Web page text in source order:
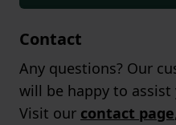
Contact
Any questions? Our
will be happy to assist
Visit our contact page